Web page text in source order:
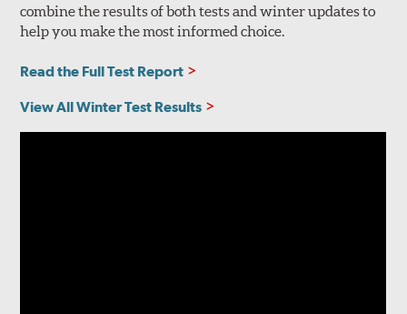
combine the results of both tests and winter updates to
help you make the most informed choice.
Read the Full Test Report
View All Winter Test Results